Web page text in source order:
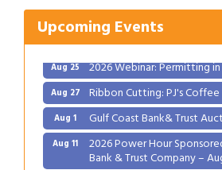
Upcoming Events
Aug 12 Ribbon Cutting: 925
Apartments
Aug 25 2026 Webinar: Permitting
Aug 27 Ribbon Cutting: PJ's Coffee
Aug 1 Gulf Coast Bank& Trust
Aug 11 2026 Power Hour
Bank & Trust Company –